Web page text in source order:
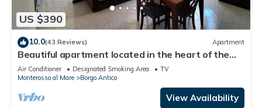
US $390
10.0(43 Reviews) Apartment
Beautiful apartment located in the heart of the
historic center of Monterosso
Air Conditioner Designated Smoking Area
TV
Monterosso al Mare
Borgo Antico
View Availability